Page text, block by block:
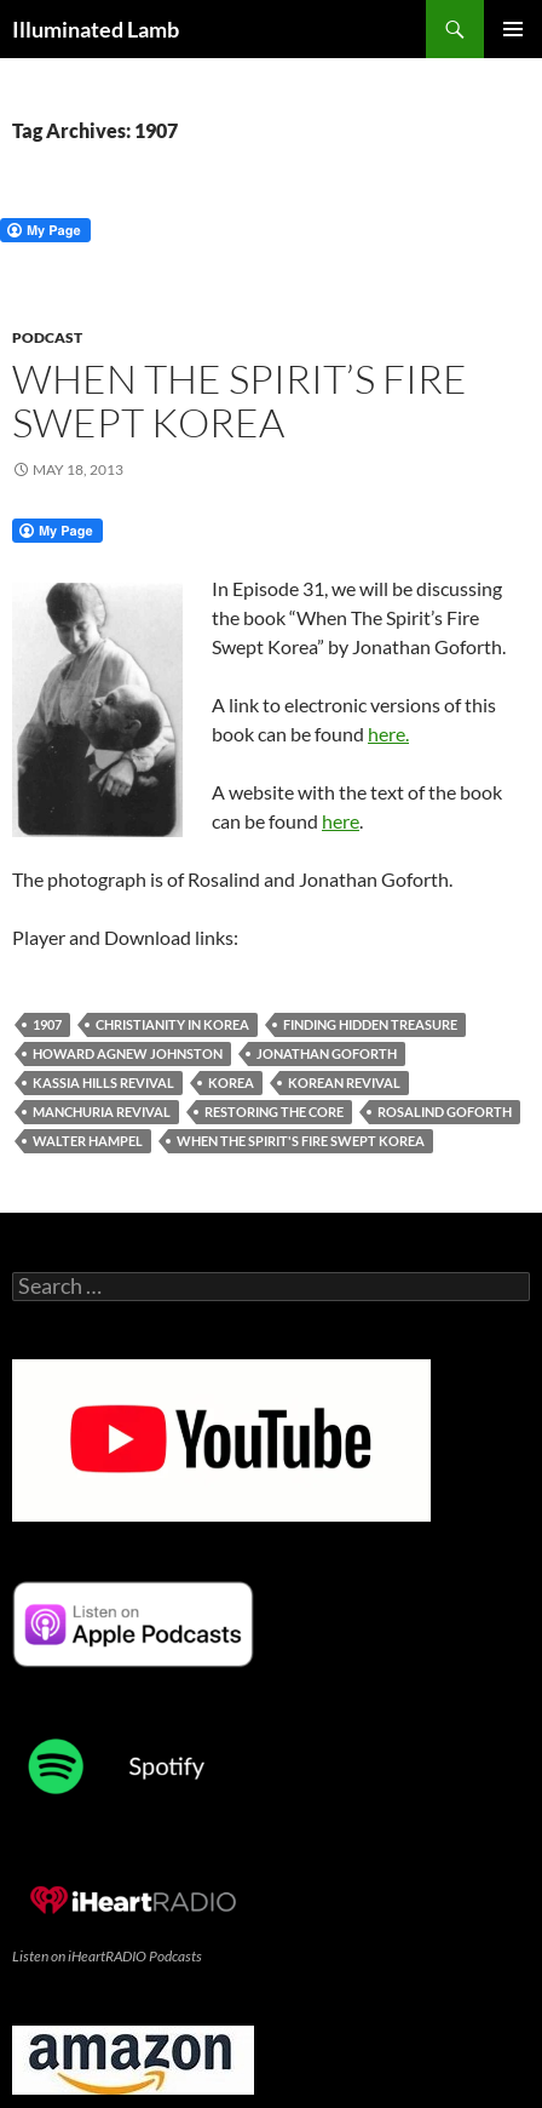
toIlluminated Lamb
Tag Archives: 1907
PODCAST
WHEN THE SPIRIT’S FIRE
SWEPT KOREA
MAY 18, 2013
In Episode 31, we will be discussing
the book “When The Spirit’s Fire
Swept Korea” by Jonathan Goforth.
A link to electronic versions of this
book can be found here.
A website with the text of the book
can be found here.
The photograph is of Rosalind and Jonathan Goforth.
Player and Download links:
1907 CHRISTIANITY IN KOREA
FINDING HIDDEN TREASURE
HOWARD AGNEW JOHNSTON
JONATHAN GOFORTH
KASSIA HILLS REVIVAL
KOREA
KOREAN REVIVAL
MANCHURIA REVIVAL
RESTORING THE CORE
ROSALIND GOFORTH
WALTER HAMPEL
WHEN THE SPIRIT'S FIRE SWEPT KOREA
Search
for:
Listen on iHeartRADIO Podcasts